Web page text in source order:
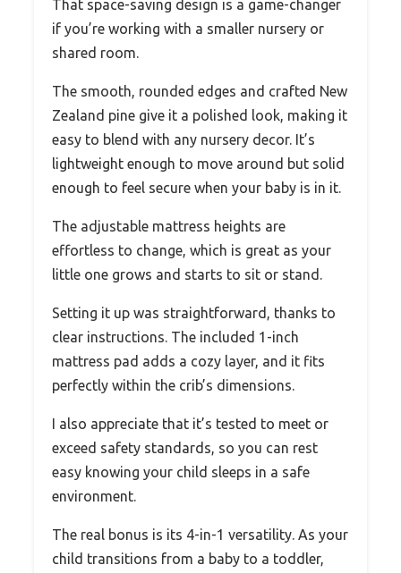
That space-saving design is a game-changer
if you’re working with a smaller nursery or
shared room.
The smooth, rounded edges and crafted New
Zealand pine give it a polished look, making it
easy to blend with any nursery decor. It’s
lightweight enough to move around but solid
enough to feel secure when your baby is in it.
The adjustable mattress heights are
effortless to change, which is great as your
little one grows and starts to sit or stand.
Setting it up was straightforward, thanks to
clear instructions. The included 1-inch
mattress pad adds a cozy layer, and it fits
perfectly within the crib’s dimensions.
I also appreciate that it’s tested to meet or
exceed safety standards, so you can rest
easy knowing your child sleeps in a safe
environment.
The real bonus is its 4-in-1 versatility. As your
child transitions from a baby to a toddler,